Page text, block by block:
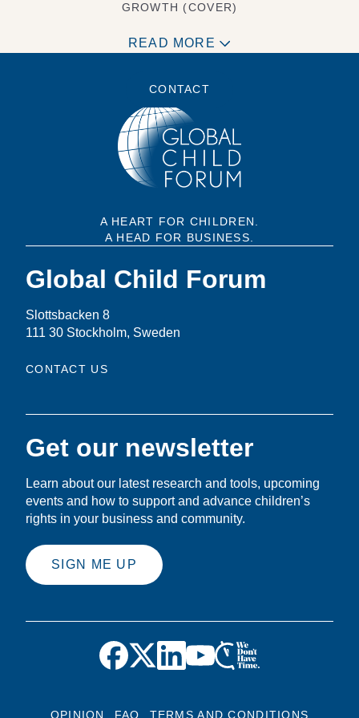
GROWTH (COVER)
READ MORE
CONTACT
A HEART FOR CHILDREN.
A HEAD FOR BUSINESS.
Global Child Forum
Slottsbacken 8
111 30 Stockholm, Sweden
CONTACT US
Get our newsletter
Learn about our latest research and tools, upcoming
events and how to support and advance children’s
rights in your business and community.
SIGN ME UP
OPINION FAQ TERMS AND CONDITIONS